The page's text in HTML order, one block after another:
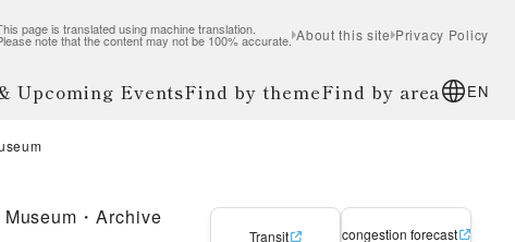
page is translated using machine translation.
note that the content may not be 100% accurate. About this site Privacy Policy
Upcoming EventsFind by themeFind by area EN
Museum・Archive
Transit congestion forecast